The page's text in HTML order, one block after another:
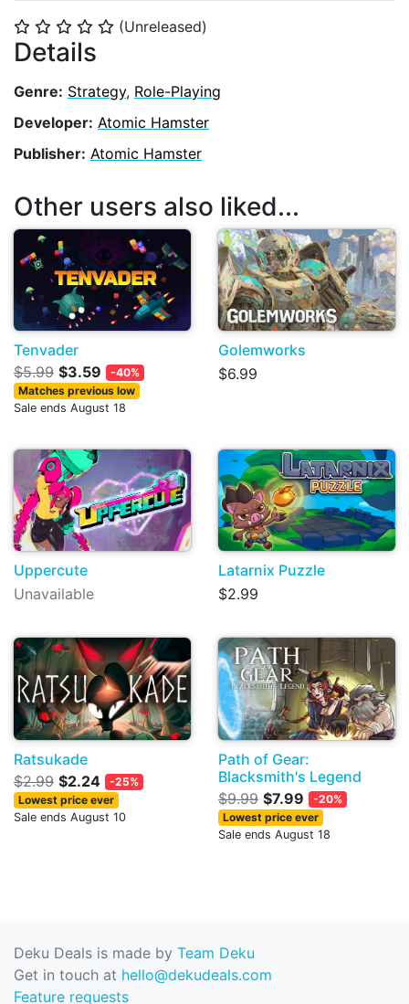
⭐ ⭐ ⭐ ⭐ ⭐ (Unreleased)
Details
Genre: Strategy, Role-Playing
Developer: Atomic Hamster
Publisher: Atomic Hamster
Other users also liked...
Tenvader
$5.99 $3.59
-40%
Matches previous low
Sale ends August 18
Golemworks
$6.99
Uppercute
Unavailable
Latarnix Puzzle
$2.99
Ratsukade
$2.99 $2.24
-25%
Lowest price ever
Sale ends August 10
Path of Gear:
Blacksmith's Legend
$9.99 $7.99
-20%
Lowest price ever
Sale ends August 18
Deku Deals is made by Team Deku
Get in touch at hello@dekudeals.com
Feature requests